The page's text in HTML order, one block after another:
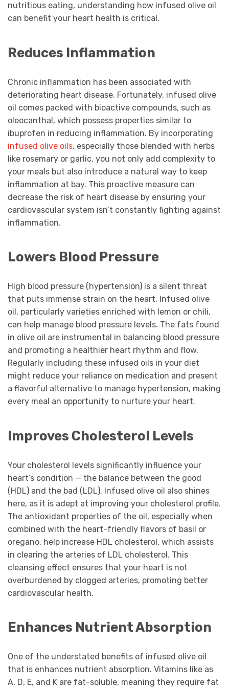
nutritious eating, understanding how infused olive oil
can benefit your heart health is critical.
Reduces Inflammation
Chronic inflammation has been associated with
deteriorating heart disease. Fortunately, infused olive
oil comes packed with bioactive compounds, such as
oleocanthal, which possess properties similar to
ibuprofen in reducing inflammation. By incorporating
infused olive oils, especially those blended with herbs
like rosemary or garlic, you not only add complexity to
your meals but also introduce a natural way to keep
inflammation at bay. This proactive measure can
decrease the risk of heart disease by ensuring your
cardiovascular system isn’t constantly fighting against
inflammation.
Lowers Blood Pressure
High blood pressure (hypertension) is a silent threat
that puts immense strain on the heart. Infused olive
oil, particularly varieties enriched with lemon or chili,
can help manage blood pressure levels. The fats found
in olive oil are instrumental in balancing blood pressure
and promoting a healthier heart rhythm and flow.
Regularly including these infused oils in your diet
might reduce your reliance on medication and present
a flavorful alternative to manage hypertension, making
every meal an opportunity to nurture your heart.
Improves Cholesterol Levels
Your cholesterol levels significantly influence your
heart’s condition — the balance between the good
(HDL) and the bad (LDL). Infused olive oil also shines
here, as it is adept at improving your cholesterol profile.
The antioxidant properties of the oil, especially when
combined with the heart-friendly flavors of basil or
oregano, help increase HDL cholesterol, which assists
in clearing the arteries of LDL cholesterol. This
cleansing effect ensures that your heart is not
overburdened by clogged arteries, promoting better
cardiovascular health.
Enhances Nutrient Absorption
One of the understated benefits of infused olive oil
that is enhances nutrient absorption. Vitamins like as
A, D, E, and K are fat-soluble, meaning they require fat